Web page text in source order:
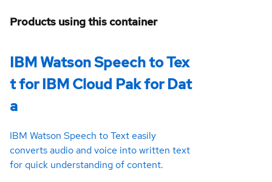
Products using this container
IBM Watson Speech to Tex
t for IBM Cloud Pak for Dat
a
IBM Watson Speech to Text easily
converts audio and voice into written text
for quick understanding of content.